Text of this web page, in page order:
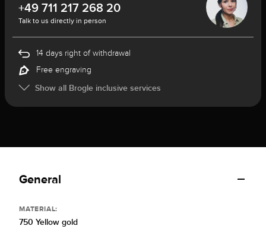
+49 711 217 268 20
Talk to us directly in person
14 days right of withdrawal
Free engraving
Show all Brogle inclusive services
General
MATERIAL:
750 Yellow gold